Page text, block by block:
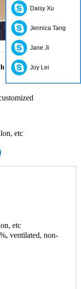
elasitc for SPA
etc
etc
ventilated, non-
Daisy Xu
Jennica Tang
Jane Ji
Joy Lei